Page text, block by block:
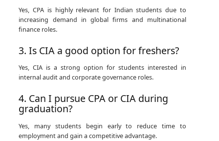
Yes, CPA is highly relevant for Indian students due to
increasing demand in global firms and multinational
finance roles.
3. Is CIA a good option for freshers?
Yes, CIA is a strong option for students interested in
internal audit and corporate governance roles.
4. Can I pursue CPA or CIA during
graduation?
Yes, many students begin early to reduce time to
employment and gain a competitive advantage.